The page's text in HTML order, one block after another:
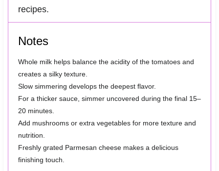
recipes.
Notes
Whole milk helps balance the acidity of the tomatoes and
creates a silky texture.
Slow simmering develops the deepest flavor.
For a thicker sauce, simmer uncovered during the final 15–
20 minutes.
Add mushrooms or extra vegetables for more texture and
nutrition.
Freshly grated Parmesan cheese makes a delicious
finishing touch.